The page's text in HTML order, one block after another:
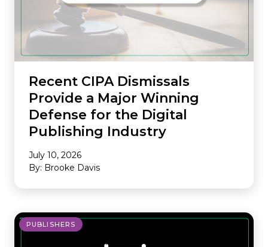
Recent CIPA Dismissals
Provide a Major Winning
Defense for the Digital
Publishing Industry
July 10, 2026
By: Brooke Davis
PUBLISHERS